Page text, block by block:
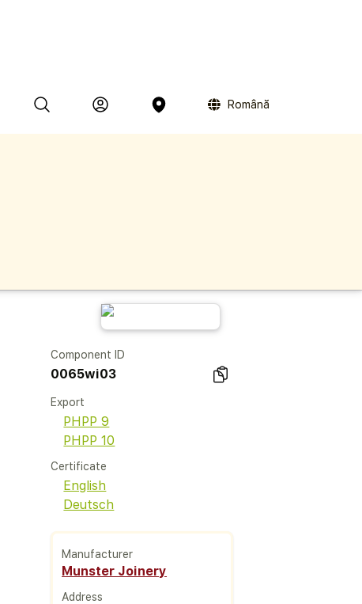
Română
Component ID
0065wi03
Export
PHPP 9
PHPP 10
Certificate
English
Deutsch
Manufacturer
Munster Joinery
Address